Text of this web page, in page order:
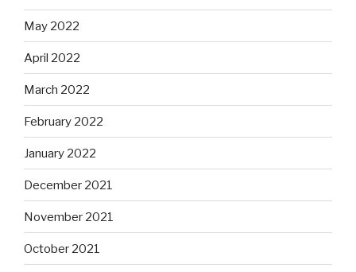
May 2022
April 2022
March 2022
February 2022
January 2022
December 2021
November 2021
October 2021